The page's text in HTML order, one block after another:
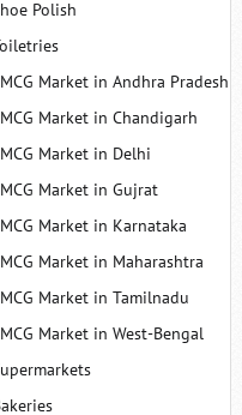
Polish
Market in Andhra Pradesh
Market in Chandigarh
Market in Delhi
Market in Gujrat
Market in Karnataka
Market in Maharashtra
Market in Tamilnadu
Market in West-Bengal